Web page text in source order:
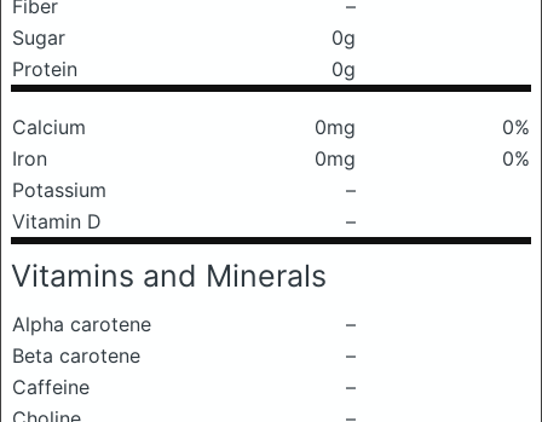
Fiber
–
Sugar
0g
Protein
0g
Calcium 0mg
0%
Iron
0mg
0%
Potassium
–
Vitamin D
–
Vitamins and Minerals
Alpha carotene
–
Beta carotene
–
Caffeine
–